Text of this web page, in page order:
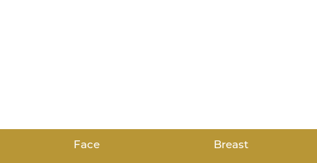
Face Breast